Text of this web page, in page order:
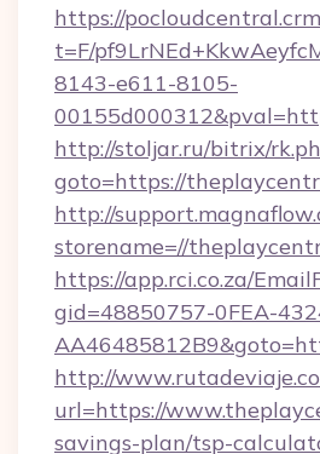
https://
t=F/
8143-e611-8105-
http://stoljar.ru/bitrix/
goto=https://
http://
storename=//
https://app.rci.co.za/
gid=48850757-0FEA-
http://
url=https://
savings-plan/tsp-